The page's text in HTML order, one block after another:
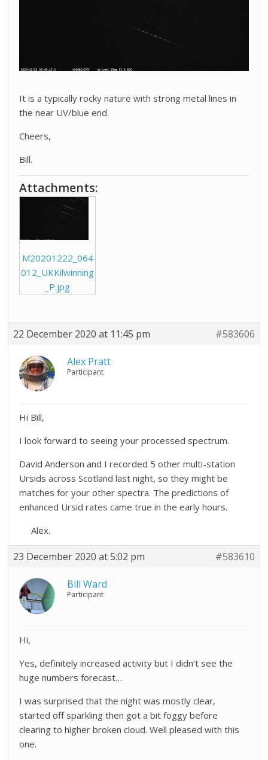
It is a typically rocky nature with strong metal lines in
the near UV/blue end.
Cheers,
Bill.
Attachments:
M20201222_064
012_UKKilwinning
_P.jpg
22 December 2020 at 11:45 pm #583606
Alex Pratt
Participant
Hi Bill,
I look forward to seeing your processed spectrum.
David Anderson and I recorded 5 other multi-station
Ursids across Scotland last night, so they might be
matches for your other spectra. The predictions of
enhanced Ursid rates came true in the early hours.
Alex.
23 December 2020 at 5:02 pm #583610
Bill Ward
Participant
Hi,
Yes, definitely increased activity but I didn’t see the
huge numbers forecast…
I was surprised that the night was mostly clear,
started off sparkling then got a bit foggy before
clearing to higher broken cloud. Well pleased with this
one.